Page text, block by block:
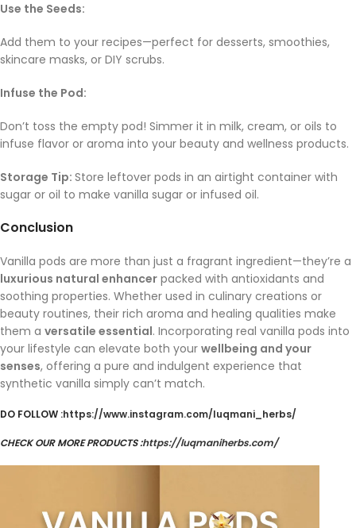
Use the Seeds:
Add them to your recipes—perfect for desserts, smoothies,
skincare masks, or DIY scrubs.
Infuse the Pod:
Don’t toss the empty pod! Simmer it in milk, cream, or oils to
infuse flavor or aroma into your beauty and wellness products.
Storage Tip: Store leftover pods in an airtight container with
sugar or oil to make vanilla sugar or infused oil.
Conclusion
Vanilla pods are more than just a fragrant ingredient—they’re a
luxurious natural enhancer packed with antioxidants and
soothing properties. Whether used in culinary creations or
beauty routines, their rich aroma and healing qualities make
them a versatile essential. Incorporating real vanilla pods into
your lifestyle can elevate both your wellbeing and your
senses, offering a pure and indulgent experience that
synthetic vanilla simply can’t match.
DO FOLLOW :https://www.instagram.com/luqmani_herbs/
CHECK OUR MORE PRODUCTS :https://luqmaniherbs.com/